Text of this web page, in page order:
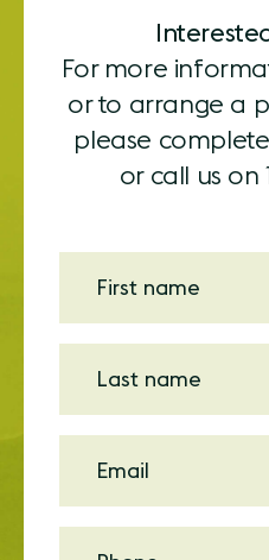
For more
or to arrange a
please
or call us on